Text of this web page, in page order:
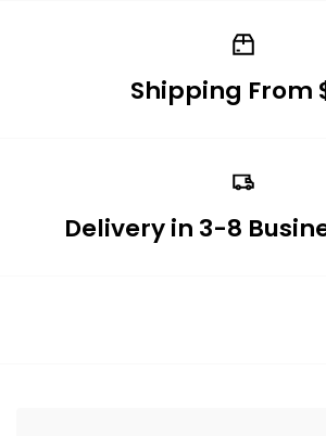
Shipping From
Delivery in 3-8